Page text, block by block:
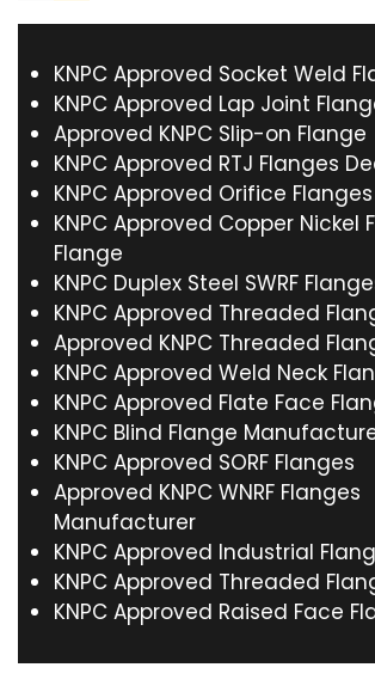
KNPC Approved Socket Weld
KNPC Approved Lap Joint
Approved KNPC Slip-on Flange
KNPC Approved RTJ Flanges
KNPC Approved Orifice
KNPC Approved Copper Nickel
Flange
KNPC Duplex Steel SWRF
KNPC Approved Threaded
Approved KNPC Threaded
KNPC Approved Weld Neck
KNPC Approved Flate Face
KNPC Blind Flange
KNPC Approved SORF Flanges
Approved KNPC WNRF Flanges
Manufacturer
KNPC Approved Industrial
KNPC Approved Threaded
KNPC Approved Raised Face